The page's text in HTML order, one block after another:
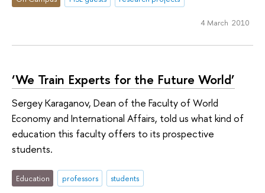
4 March 2010
‘We Train Experts for the Future World’
Sergey Karaganov, Dean of the Faculty of World
Economy and International Affairs, told us what kind of
education this faculty offers to its prospective
students.
Education professors students